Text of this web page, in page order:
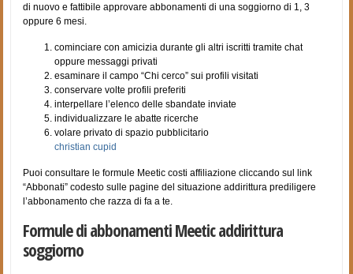
di nuovo e fattibile approvare abbonamenti di una soggiorno di 1, 3
oppure 6 mesi.
cominciare con amicizia durante gli altri iscritti tramite chat
oppure messaggi privati
esaminare il campo “Chi cerco” sui profili visitati
conservare volte profili preferiti
interpellare l’elenco delle sbandate inviate
individualizzare le abatte ricerche
volare privato di spazio pubblicitario
christian cupid
Puoi consultare le formule Meetic costi affiliazione cliccando sul link
“Abbonati” codesto sulle pagine del situazione addirittura prediligere
l’abbonamento che razza di fa a te.
Formule di abbonamenti Meetic addirittura
soggiorno